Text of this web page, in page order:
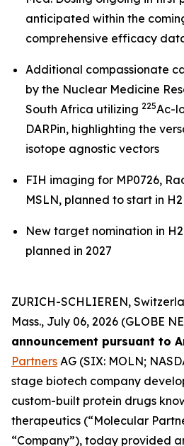
anticipated within the
comprehensive efficacy
Additional compassionate
by the Nuclear Medicine
South Africa utilizing 225Ac-
DARPin, highlighting the
isotope agnostic vectors
FIH imaging for MP0726,
MSLN, planned to start in
New target nomination in
planned in 2027
ZURICH-SCHLIEREN,
Mass., July 06, 2026 (GLOBE
announcement pursuant to
Partners AG (SIX: MOLN;
stage biotech company
custom-built protein drugs
therapeutics (“Molecular
“Company”), today provided